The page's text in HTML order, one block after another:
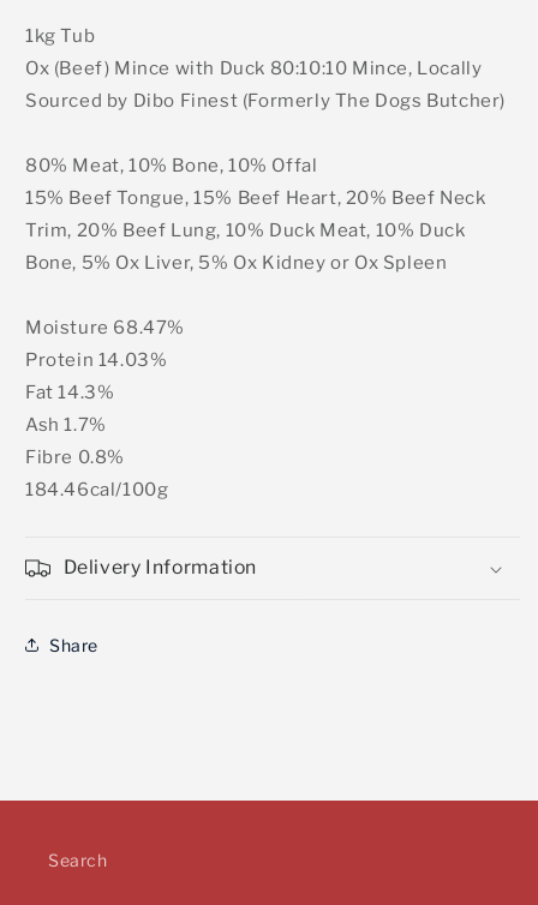
The
Dogs
Butcher)
-
(Beef)
Mince
Duck
80:10:10
1kg
Dogs
Butcher)
-
(Beef)
Mince
with
Duck
80:10:10
1kg
1kg Tub
Ox (Beef) Mince with Duck 80:10:10 Mince, Locally
Sourced by Dibo Finest (Formerly The Dogs Butcher)
80% Meat, 10% Bone, 10% Offal
15% Beef Tongue, 15% Beef Heart, 20% Beef Neck
Trim, 20% Beef Lung, 10% Duck Meat, 10% Duck
Bone, 5% Ox Liver, 5% Ox Kidney or Ox Spleen
Moisture 68.47%
Protein 14.03%
Fat 14.3%
Ash 1.7%
Fibre 0.8%
184.46cal/100g
Delivery Information
Share
Search